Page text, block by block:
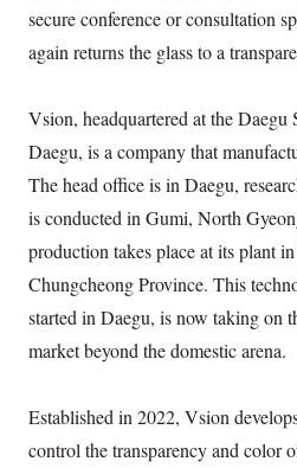
secure conference or consultation
again returns the glass to a
Vsion, headquartered at the
Daegu, is a company that
The head office is in Daegu,
is conducted in Gumi, North
production takes place at its plant
Chungcheong Province. This
started in Daegu, is now taking on
market beyond the domestic arena.
Established in 2022, Vsion
control the transparency and color